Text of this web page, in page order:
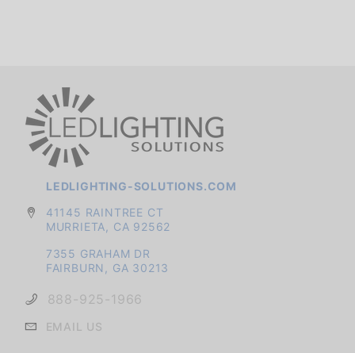
LEDLIGHTING-SOLUTIONS.COM
41145 RAINTREE CT
MURRIETA, CA 92562
7355 GRAHAM DR
FAIRBURN, GA 30213
888-925-1966
EMAIL US